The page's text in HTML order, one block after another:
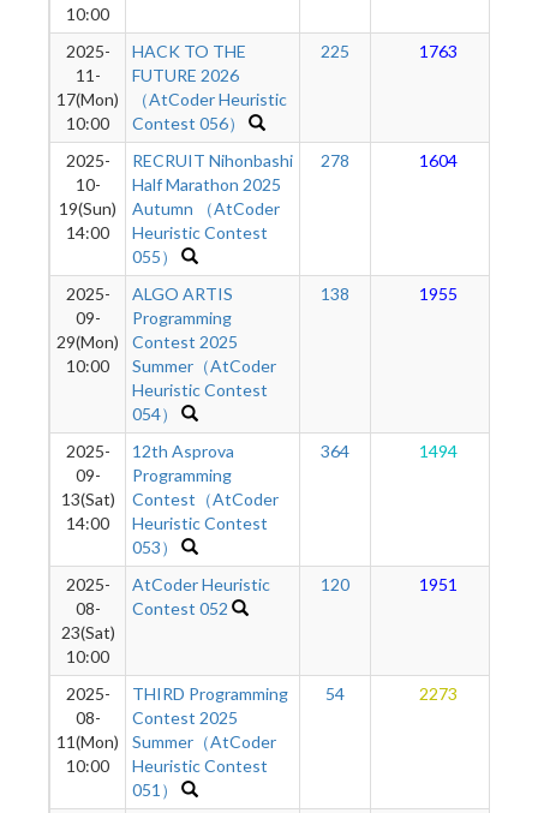
10:00
2025-
11-
17(Mon)
10:00
HACK TO THE
FUTURE 2026
（AtCoder Heuristic
Contest 056）
225 1763
2025-
10-
19(Sun)
14:00
RECRUIT Nihonbashi
Half Marathon 2025
Autumn （AtCoder
Heuristic Contest
055）
278 1604
2025-
09-
29(Mon)
10:00
ALGO ARTIS
Programming
Contest 2025
Summer（AtCoder
Heuristic Contest
054）
138 1955
2025-
09-
13(Sat)
14:00
12th Asprova
Programming
Contest（AtCoder
Heuristic Contest
053）
364 1494
2025-
08-
23(Sat)
10:00
AtCoder Heuristic
Contest 052
120 1951
2025-
08-
11(Mon)
10:00
THIRD Programming
Contest 2025
Summer（AtCoder
Heuristic Contest
051）
54 2273